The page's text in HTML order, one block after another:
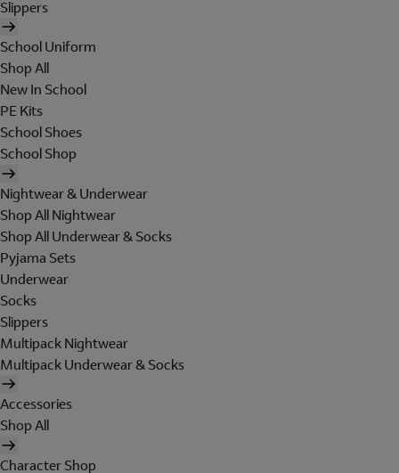
Slippers
School Uniform
Shop All
New In School
PE Kits
School Shoes
School Shop
Nightwear & Underwear
Shop All Nightwear
Shop All Underwear & Socks
Pyjama Sets
Underwear
Socks
Slippers
Multipack Nightwear
Multipack Underwear & Socks
Accessories
Shop All
Character Shop